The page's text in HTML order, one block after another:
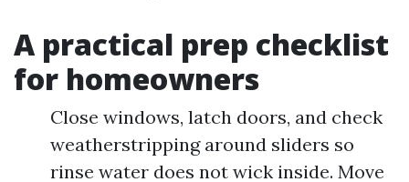
A practical prep checklist
for homeowners
Close windows, latch doors, and check
weatherstripping around sliders so
rinse water does not wick inside. Move